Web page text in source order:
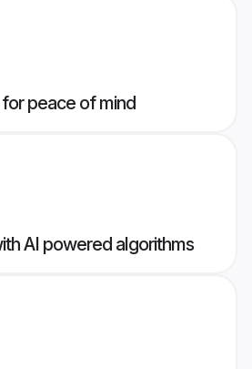
peace of mind
AI powered algorithms